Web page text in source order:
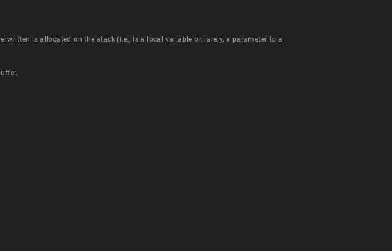
is allocated on the stack (i.e., is a local variable or, rarely, a parameter to a